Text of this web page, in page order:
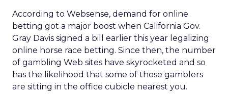
According to Websense, demand for online
betting got a major boost when California Gov.
Gray Davis signed a bill earlier this year legalizing
online horse race betting. Since then, the number
of gambling Web sites have skyrocketed and so
has the likelihood that some of those gamblers
are sitting in the office cubicle nearest you.